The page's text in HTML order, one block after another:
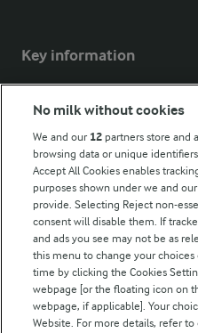
Key information
Modern Slavery Act
Follow Us
No milk without cookies
We and our 12 partners store and
browsing data or unique
Accept All Cookies enables
purposes shown under we and
provide. Selecting Reject non-
consent will disable them. If
and ads you see may not be as
this menu to change your
time by clicking the Cookies
webpage [or the floating icon on
webpage, if applicable]. Your
Website. For more details, refer to